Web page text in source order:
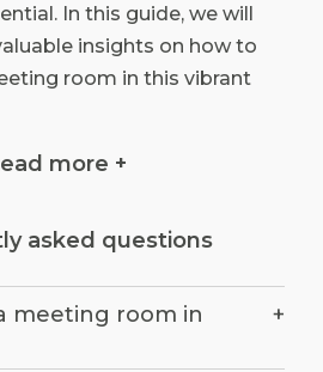
In this guide, we will
insights on how to
room in this vibrant
search for a meeting
it's crucial to define your
factors like the
the number of
more +
asked questions
meeting room in
+